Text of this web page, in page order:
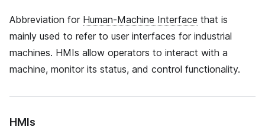
Abbreviation for Human-Machine Interface that is
mainly used to refer to user interfaces for industrial
machines. HMIs allow operators to interact with a
machine, monitor its status, and control functionality.
HMIs